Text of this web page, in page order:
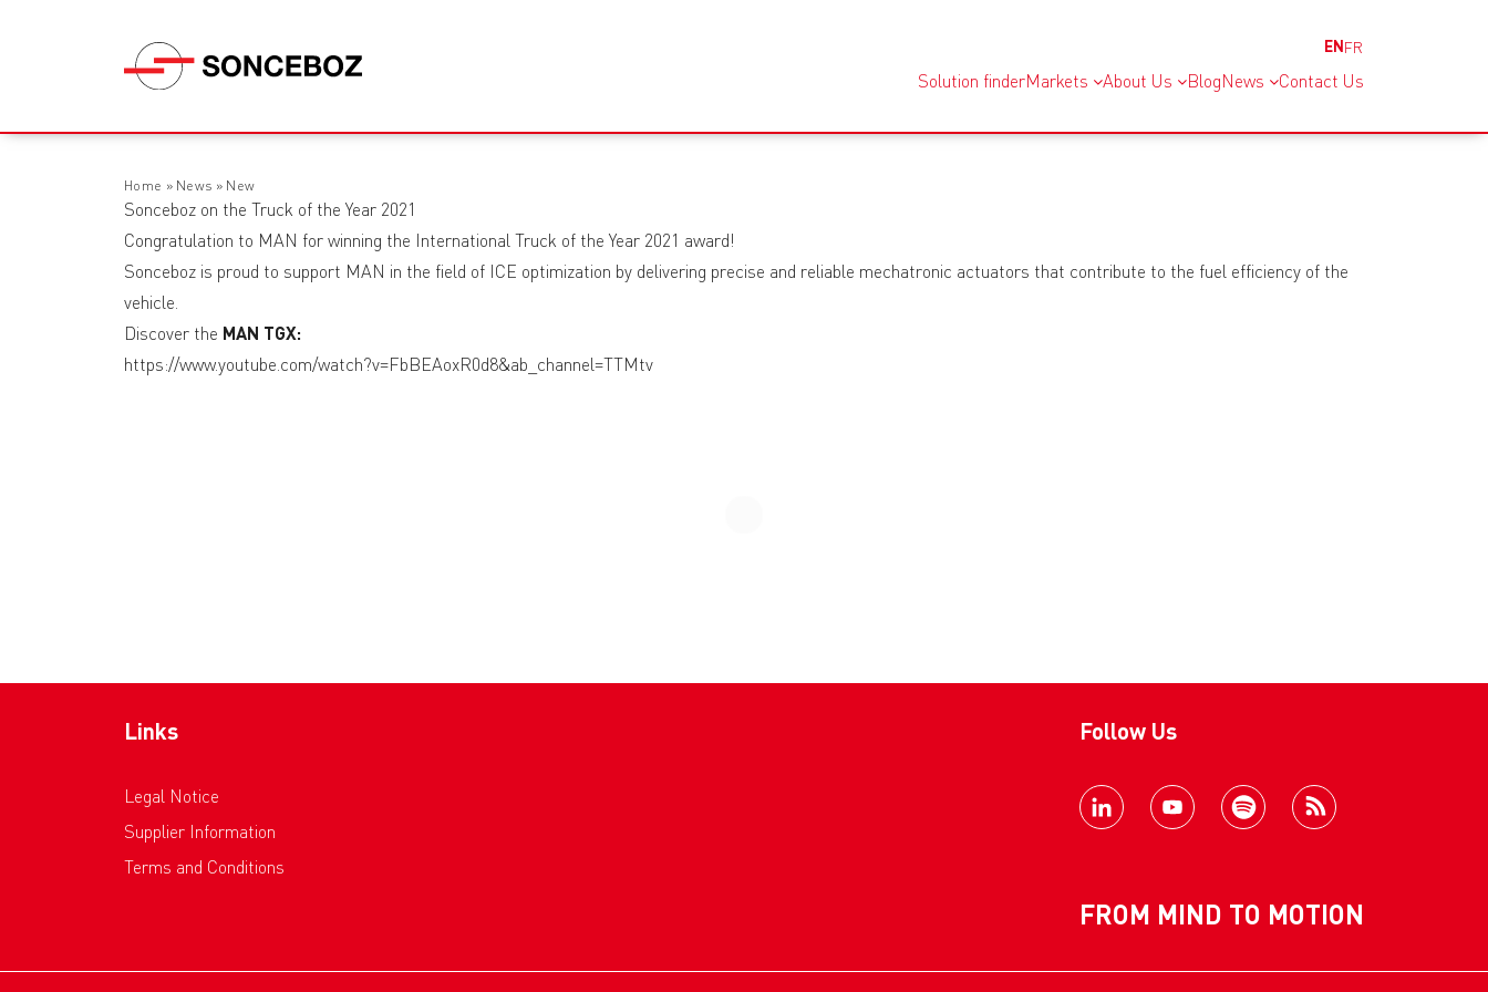
EN FR
Solution finderMarkets About Us Blog News Contact Us
Home » News » New
Sonceboz on the Truck of the Year 2021
Congratulation to MAN for winning the International Truck of the Year 2021 award!
Sonceboz is proud to support MAN in the field of ICE optimization by delivering precise and reliable mechatronic actuators that contribute to the fuel efficiency of the
vehicle.
Discover the MAN TGX:
https://www.youtube.com/watch?v=FbBEAoxR0d8&ab_channel=TTMtv
Links
Legal Notice
Supplier Information
Terms and Conditions
Follow Us
FROM MIND TO MOTION